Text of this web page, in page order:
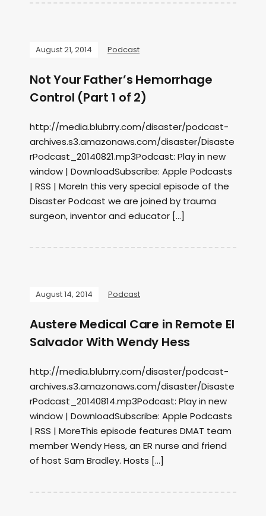
August 21, 2014 Podcast
Not Your Father’s Hemorrhage
Control (Part 1 of 2)
http://media.blubrry.com/disaster/podcast-
archives.s3.amazonaws.com/disaster/Disaste
rPodcast_20140821.mp3Podcast: Play in new
window | DownloadSubscribe: Apple Podcasts
| RSS | MoreIn this very special episode of the
Disaster Podcast we are joined by trauma
surgeon, inventor and educator […]
August 14, 2014 Podcast
Austere Medical Care in Remote El
Salvador With Wendy Hess
http://media.blubrry.com/disaster/podcast-
archives.s3.amazonaws.com/disaster/Disaste
rPodcast_20140814.mp3Podcast: Play in new
window | DownloadSubscribe: Apple Podcasts
| RSS | MoreThis episode features DMAT team
member Wendy Hess, an ER nurse and friend
of host Sam Bradley. Hosts […]